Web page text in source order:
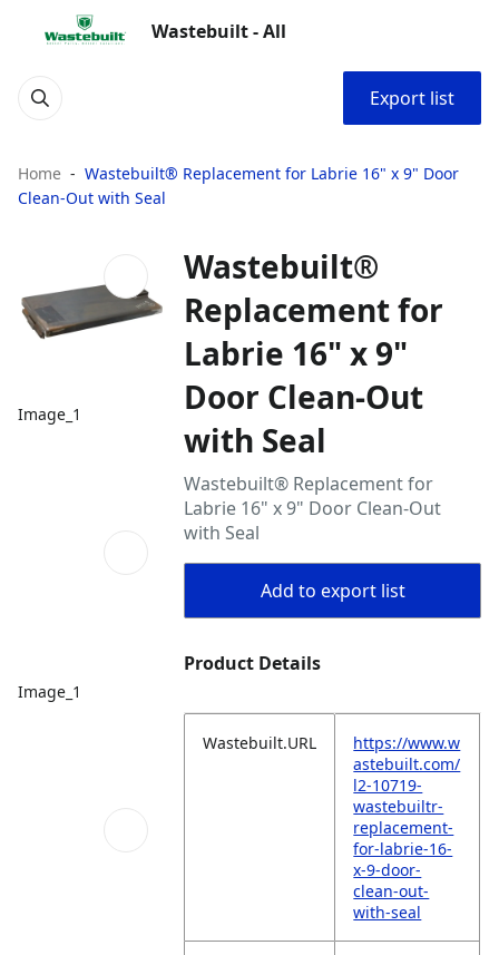
Wastebuilt - All
Export list
Home
Wastebuilt® Replacement for Labrie 16" x 9" Door
Clean-Out with Seal
Image_1
Image_1
Wastebuilt®
Replacement for
Labrie 16" x 9"
Door Clean-Out
with Seal
Wastebuilt® Replacement for
Labrie 16" x 9" Door Clean-Out
with Seal
Add to export list
Product Details
Wastebuilt.URL
https://www.w
astebuilt.com/
l2-10719-
wastebuiltr-
replacement-
for-labrie-16-
x-9-door-
clean-out-
with-seal